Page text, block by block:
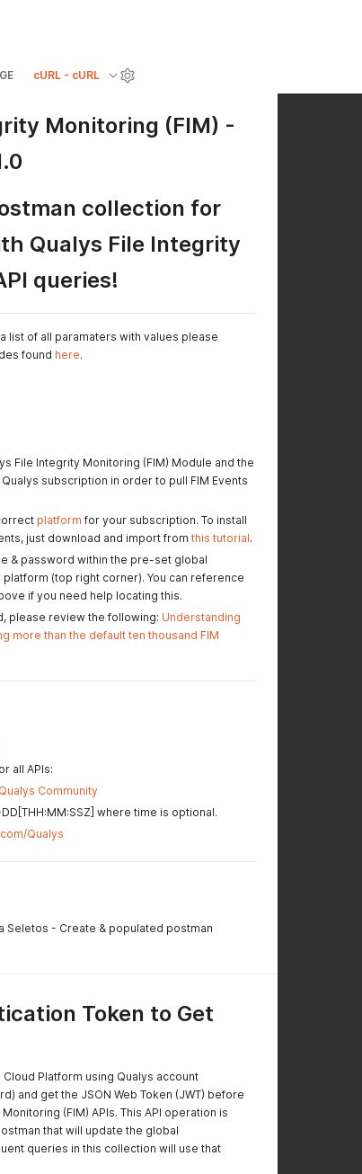
cURL - cURL
Monitoring (FIM) -
collection for
Qualys File Integrity
queries!
list of all paramaters with values please
found here.
File Integrity Monitoring (FIM) Module and the
subscription in order to pull FIM Events
platform for your subscription. To install
just download and import from this tutorial.
& password within the pre-set global
(top right corner). You can reference
if you need help locating this.
please review the following: Understanding
more than the default ten thousand FIM
all APIs:
Qualys Community
where time is optional.
Qualys
Seletos - Create & populated postman
Token to Get
Platform using Qualys account
and get the JSON Web Token (JWT) before
(FIM) APIs. This API operation is
that will update the global
queries in this collection will use that